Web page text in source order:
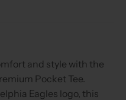
and style with the
Pocket Tee.
Eagles logo, this